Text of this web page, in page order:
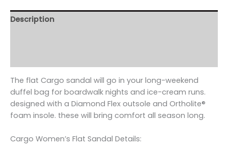
Description
The flat Cargo sandal will go in your long-weekend
duffel bag for boardwalk nights and ice-cream runs.
designed with a Diamond Flex outsole and Ortholite®
foam insole. these will bring comfort all season long.
Cargo Women’s Flat Sandal Details: